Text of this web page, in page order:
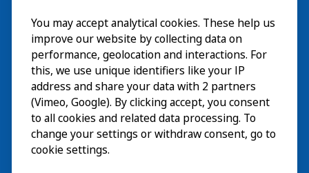
Visita
Esplora
Eventi in corsoEN
Chi siamoEN
You may accept analytical cookies. These help us
improve our website by collecting data on
performance, geolocation and interactions. For
this, we use unique identifiers like your IP
address and share your data with 2 partners
(Vimeo, Google). By clicking accept, you consent
to all cookies and related data processing. To
change your settings or withdraw consent, go to
cookie settings.